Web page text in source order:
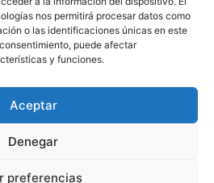
nos permitirá procesar datos como
o las identificaciones únicas en este
puede afectar
y funciones.
Aceptar
Denegar
preferencias
BeGlobal